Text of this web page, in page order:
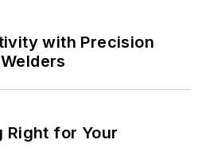
with Precision
Right for Your